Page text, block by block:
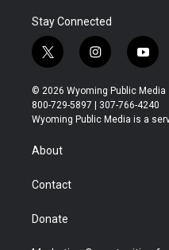
Stay Connected
t
w
i
t
t
r
i
n
s
t
a
y
o
u
t
u
© 2026 Wyoming Public Media
800-729-5897 | 307-766-4240
Wyoming Public Media is a
About
Contact
Donate